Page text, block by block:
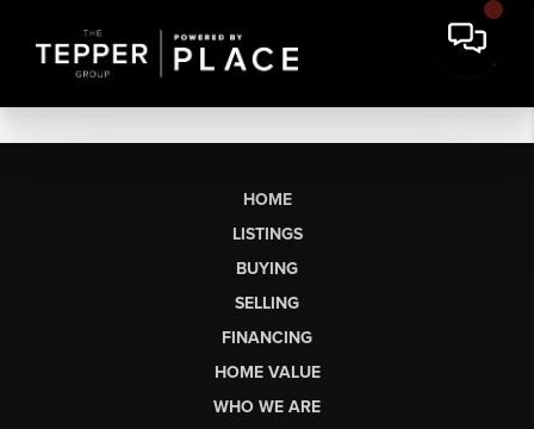
HOME
LISTINGS
BUYING
SELLING
FINANCING
HOME VALUE
WHO WE ARE